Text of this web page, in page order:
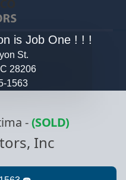
is Job One ! ! !
St.
28206
1563
-(SOLD)
Inc